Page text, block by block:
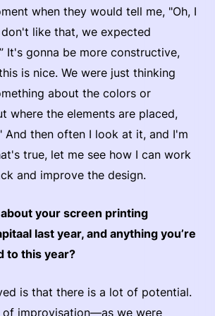
when they would tell me, "Oh, I
like that, we expected
It's gonna be more constructive,
is nice. We were just thinking
about the colors or
where the elements are placed,
And then often I look at it, and I'm
true, let me see how I can work
and improve the design.
your screen printing
last year, and anything you’re
to this year?
is that there is a lot of potential.
of improvisation—as we were